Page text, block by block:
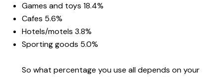
Games and toys 18.4%
Cafes 5.6%
Hotels/motels 3.8%
Sporting goods 5.0%
So what percentage you use all depends on your